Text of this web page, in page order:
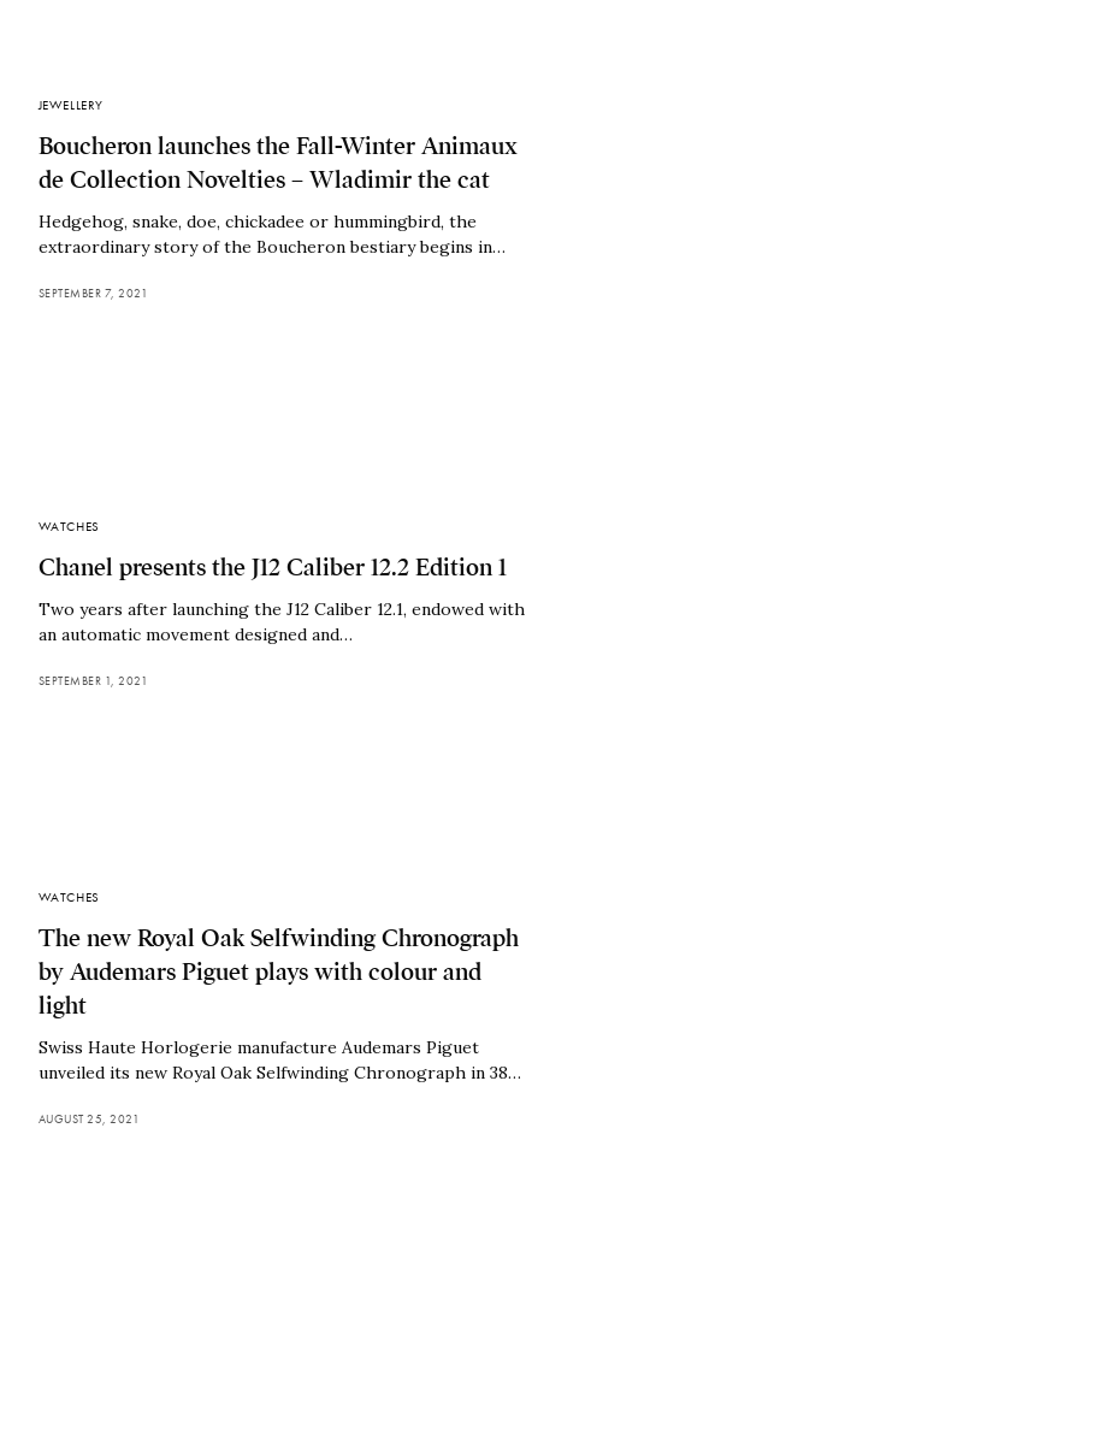
JEWELLERY
Boucheron launches the Fall-Winter Animaux
de Collection Novelties – Wladimir the cat
Hedgehog, snake, doe, chickadee or hummingbird, the
extraordinary story of the Boucheron bestiary begins in…
SEPTEMBER 7, 2021
WATCHES
Chanel presents the J12 Caliber 12.2 Edition 1
Two years after launching the J12 Caliber 12.1, endowed with
an automatic movement designed and…
SEPTEMBER 1, 2021
WATCHES
The new Royal Oak Selfwinding Chronograph
by Audemars Piguet plays with colour and
light
Swiss Haute Horlogerie manufacture Audemars Piguet
unveiled its new Royal Oak Selfwinding Chronograph in 38…
AUGUST 25, 2021